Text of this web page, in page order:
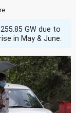
GW due to
in May & June.